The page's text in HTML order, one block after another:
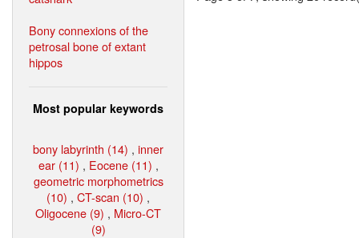
Bony connexions of the
petrosal bone of extant
hippos
Most popular keywords
bony labyrinth (14) , inner
ear (11) , Eocene (11) ,
geometric morphometrics
(10) , CT-scan (10) ,
Oligocene (9) , Micro-CT
(9)